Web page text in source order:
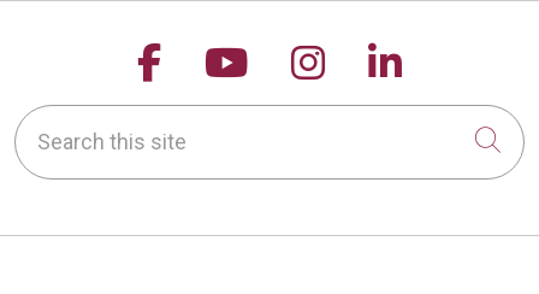
Follow us on Facebook
Follow us on
Follow us on
Follow
Search this site